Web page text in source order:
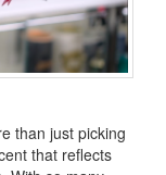
than just picking
that reflects